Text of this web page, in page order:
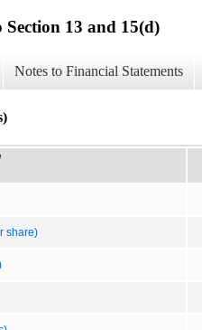
13 and 15(d)
Notes to Financial Statements
share)